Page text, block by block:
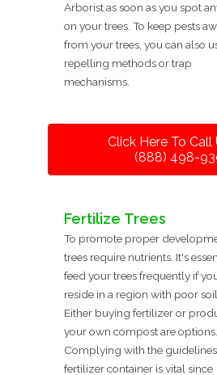
Arborist as soon as you spot
on your trees. To keep pests
from your trees, you can also
repelling methods or trap
mechanisms.
Click Here To Call
(888) 498-
Fertilize Trees
To promote proper
trees require nutrients. It's
feed your trees frequently if
reside in a region with poor soil.
Either buying fertilizer or
your own compost are options.
Complying with the
fertilizer container is vital since